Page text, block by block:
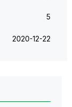
5
‎2020-12-22